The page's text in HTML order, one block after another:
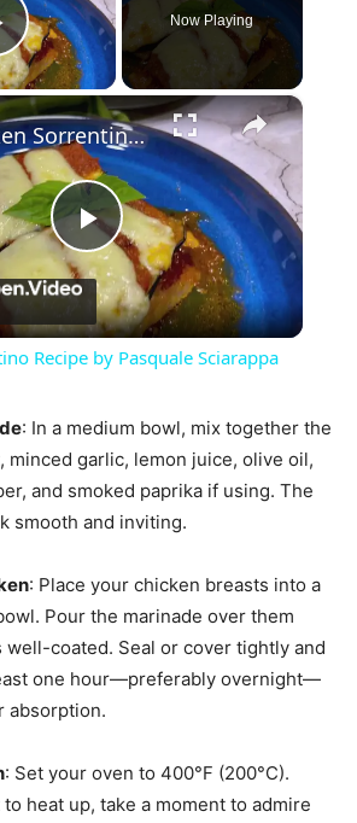
Video
Now Playing
×
Play
Video
Chicken Sorrentino Recipe by Pasquale Sciarappa
Recipe by Pasquale Sciarappa
: In a medium bowl, mix together the
minced garlic, lemon juice, olive oil,
and smoked paprika if using. The
smooth and inviting.
: Place your chicken breasts into a
Pour the marinade over them
coated. Seal or cover tightly and
one hour—preferably overnight—
absorption.
: Set your oven to 400°F (200°C).
heat up, take a moment to admire